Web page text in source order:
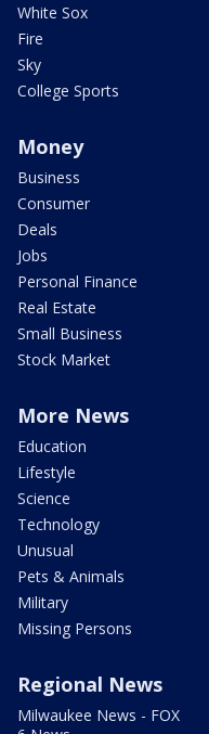
White Sox
Fire
Sky
College Sports
Money
Business
Consumer
Deals
Jobs
Personal Finance
Real Estate
Small Business
Stock Market
More News
Education
Lifestyle
Science
Technology
Unusual
Pets & Animals
Military
Missing Persons
Regional News
Milwaukee News - FOX